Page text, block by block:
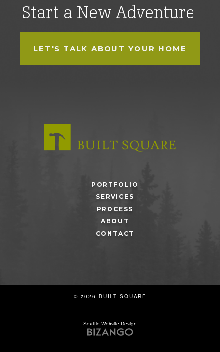
Start a New Adventure
LET'S TALK ABOUT YOUR HOME
PORTFOLIO
SERVICES
PROCESS
ABOUT
CONTACT
© 2026 BUILT SQUARE
Seattle Website Design